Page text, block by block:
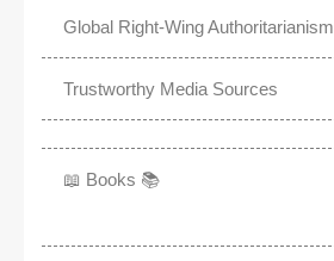
Global Right-Wing Authoritarianism
Trustworthy Media Sources
📖 Books 📚